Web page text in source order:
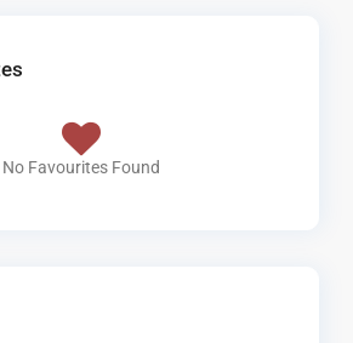
No Favourites Found